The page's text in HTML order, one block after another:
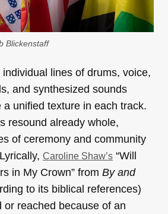
Blickenstaff
individual lines of drums, voice,
and synthesized sounds
unified texture in each track.
resound already whole,
of ceremony and community
Caroline Shaw’s “Will
in My Crown” from By and
to its biblical references)
or reached because of an